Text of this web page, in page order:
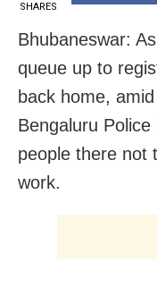
SHARES
Bhubaneswar:
queue up to
back home,
Bengaluru
people there not
work.